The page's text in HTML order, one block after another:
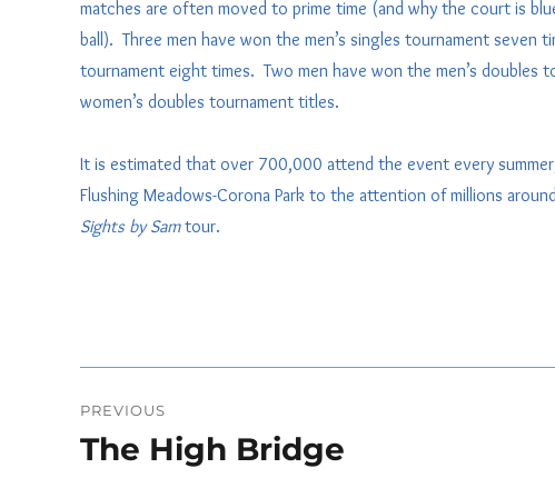
matches are often moved to prime time (and why the court is
ball). Three men have won the men’s singles tournament seven
tournament eight times. Two men have won the men’s doubles
women’s doubles tournament titles.
It is estimated that over 700,000 attend the event every
Flushing Meadows-Corona Park to the attention of millions
Sights by Samtour.
navigation
PREVIOUS
Previous
The High Bridge